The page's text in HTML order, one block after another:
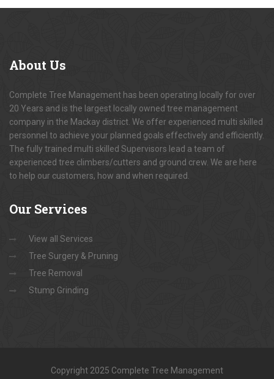
About Us
Complete Tree Management has been operating locally for over
20 Years and is the largest locally owned tree management
company in the Mackay district. We offer experienced multi skilled
personnel to achieve your planned goals effectively and efficiently.
The fully trained multi skilled Supervisors lead a team of
experienced tree climbers/cutters and ground crew. We are here
to help our customers, how and when required.
Our Services
View all Services
Tree Surgery & Pruning
Tree Removal
Stump Grinding
Copyright 2025 Complete Tree Management